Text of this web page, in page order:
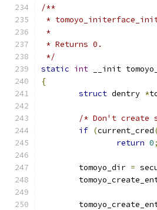
/**
*
*
* Returns 0.
*/
static int __init
{
struct dentry *
/* Don't create
if (current_cred
return 0;
	tomoyo_dir
=